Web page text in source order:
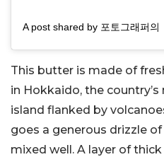
This butter is made of
in Hokkaido, the
island flanked by
goes a generous drizzle
mixed well. A layer of